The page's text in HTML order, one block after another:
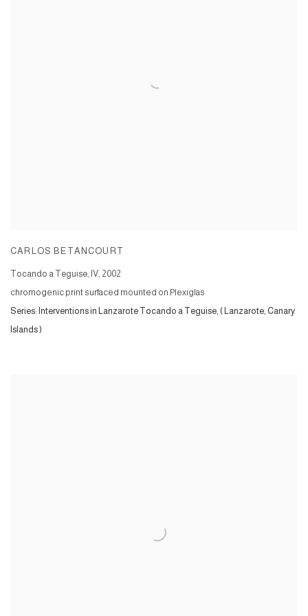
CARLOS BETANCOURT
Tocando a Teguise, IV, 2002
chromogenic print surfaced mounted on Plexiglas
Series: Interventions in Lanzarote Tocando a Teguise, ( Lanzarote, Canary
Islands )